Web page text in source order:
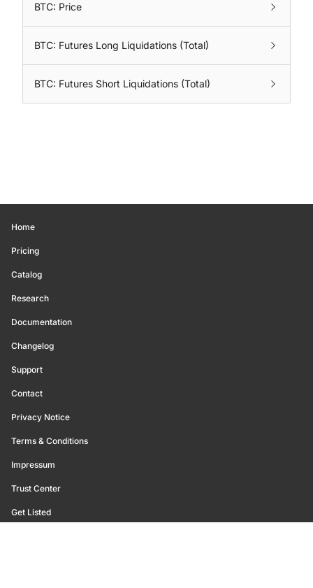
BTC: Price
BTC: Futures Long Liquidations (Total)
BTC: Futures Short Liquidations (Total)
Home
Pricing
Catalog
Research
Documentation
Changelog
Support
Contact
Privacy Notice
Terms & Conditions
Impressum
Trust Center
Get Listed